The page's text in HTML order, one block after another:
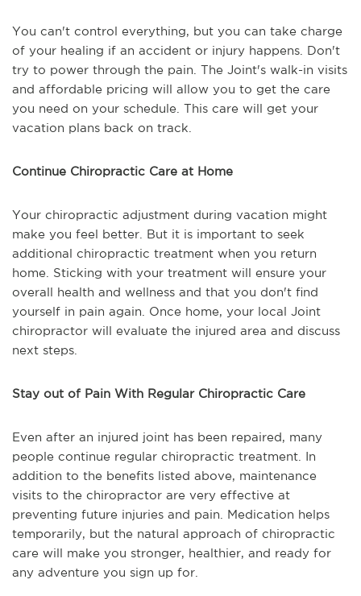
You can't control everything, but you can take charge
of your healing if an accident or injury happens. Don't
try to power through the pain. The Joint's walk-in visits
and affordable pricing will allow you to get the care
you need on your schedule. This care will get your
vacation plans back on track.
Continue Chiropractic Care at Home
Your chiropractic adjustment during vacation might
make you feel better. But it is important to seek
additional chiropractic treatment when you return
home. Sticking with your treatment will ensure your
overall health and wellness and that you don't find
yourself in pain again. Once home, your local Joint
chiropractor will evaluate the injured area and discuss
next steps.
Stay out of Pain With Regular Chiropractic Care
Even after an injured joint has been repaired, many
people continue regular chiropractic treatment. In
addition to the benefits listed above, maintenance
visits to the chiropractor are very effective at
preventing future injuries and pain. Medication helps
temporarily, but the natural approach of chiropractic
care will make you stronger, healthier, and ready for
any adventure you sign up for.